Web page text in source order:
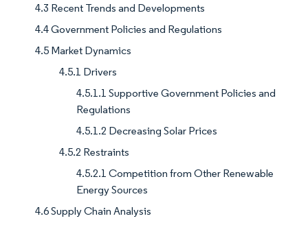
4.3 Recent Trends and Developments
4.4 Government Policies and Regulations
4.5 Market Dynamics
4.5.1 Drivers
4.5.1.1 Supportive Government Policies and
Regulations
4.5.1.2 Decreasing Solar Prices
4.5.2 Restraints
4.5.2.1 Competition from Other Renewable
Energy Sources
4.6 Supply Chain Analysis